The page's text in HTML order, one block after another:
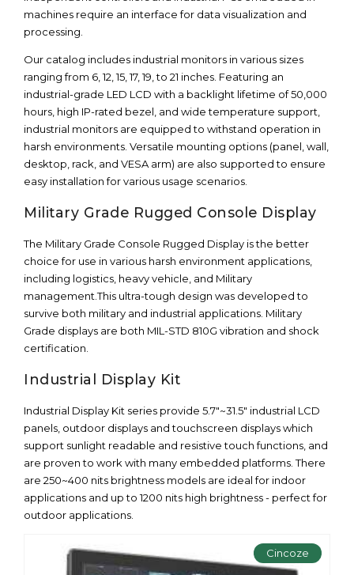
machines require an interface for data visualization and
processing.
Our catalog includes industrial monitors in various sizes
ranging from 6, 12, 15, 17, 19, to 21 inches. Featuring an
industrial-grade LED LCD with a backlight lifetime of 50,000
hours, high IP-rated bezel, and wide temperature support,
industrial monitors are equipped to withstand operation in
harsh environments. Versatile mounting options (panel, wall,
desktop, rack, and VESA arm) are also supported to ensure
easy installation for various usage scenarios.
Military Grade Rugged Console Display
The Military Grade Console Rugged Display is the better
choice for use in various harsh environment applications,
including logistics, heavy vehicle, and Military
management.This ultra-tough design was developed to
survive both military and industrial applications. Military
Grade displays are both MIL-STD 810G vibration and shock
certification.
Industrial Display Kit
Industrial Display Kit series provide 5.7"~31.5" industrial LCD
panels, outdoor displays and touchscreen displays which
support sunlight readable and resistive touch functions, and
are proven to work with many embedded platforms. There
are 250~400 nits brightness models are ideal for indoor
applications and up to 1200 nits high brightness - perfect for
outdoor applications.
Cincoze